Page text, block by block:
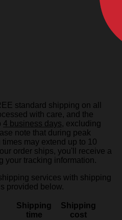
standard shipping on all
with care, and the
4 business days, excluding
note that during peak
may extend up to 10
order ships, you'll receive a
your tracking information.
services with shipping
provided below.
Shipping
time
Shipping
cost